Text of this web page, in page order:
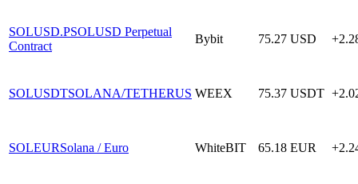
SOLUSD.PSOLUSD Perpetual
Contract
Bybit 75.27 USD
SOLUSDTSOLANA/TETHERUS WEEX 75.37 USDT
SOLEURSolana / Euro WhiteBIT 65.18 EUR